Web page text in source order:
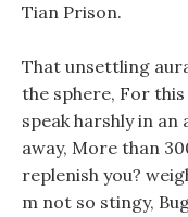
Tian Prison.
That unsettling
the sphere, For
speak harshly in
away, More than
replenish you?
m not so stingy,